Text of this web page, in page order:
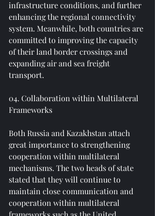
infrastructure conditions, and further
enhancing the regional connectivity
system. Meanwhile, both countries are
committed to improving the capacity
of their land border crossings and
expanding air and sea freight
transport.
04. Collaboration within Multilateral
Frameworks
Both Russia and Kazakhstan attach
great importance to strengthening
cooperation within multilateral
mechanisms. The two heads of state
stated that they will continue to
maintain close communication and
cooperation within multilateral